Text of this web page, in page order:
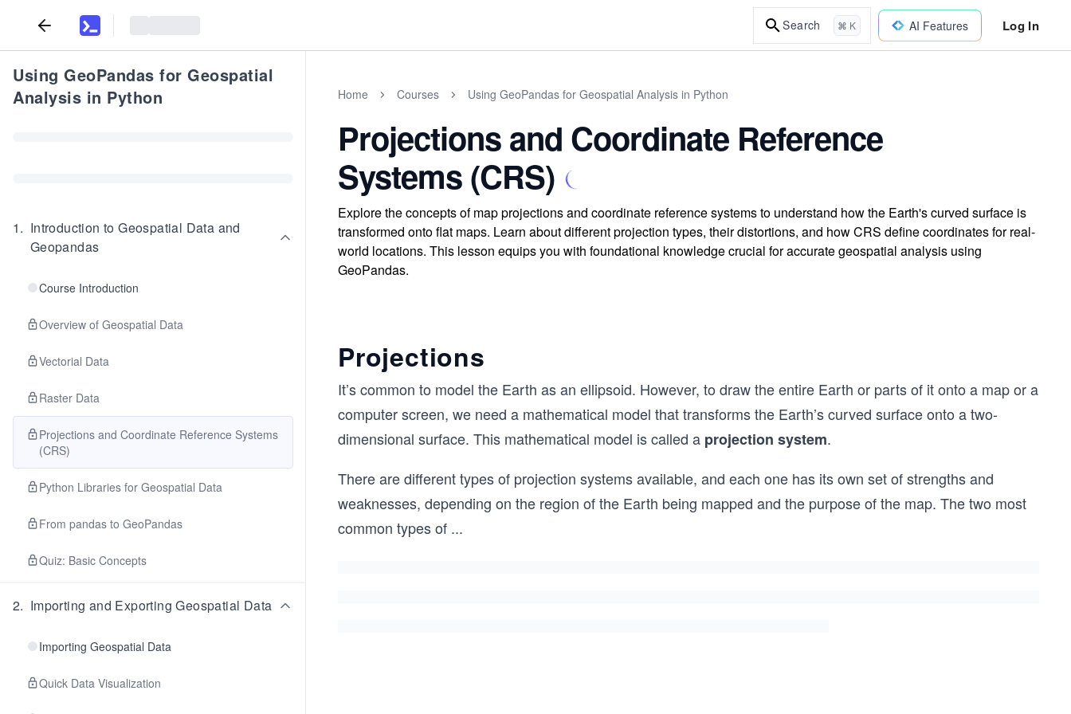
Search ⌘ K AI Features Log In
Using GeoPandas for Geospatial
Analysis in Python
1. Introduction to Geospatial Data and
Geopandas
Course Introduction
Overview of Geospatial Data
Vectorial Data
Raster Data
Projections and Coordinate Reference Systems
(CRS)
Python Libraries for Geospatial Data
From pandas to GeoPandas
Quiz: Basic Concepts
2. Importing and Exporting Geospatial Data
Importing Geospatial Data
Quick Data Visualization
Home Courses Using GeoPandas for Geospatial Analysis in Python
Projections and Coordinate Reference
Systems (CRS)
Explore the concepts of map projections and coordinate reference systems to understand how the Earth's curved surface is
transformed onto flat maps. Learn about different projection types, their distortions, and how CRS define coordinates for real-
world locations. This lesson equips you with foundational knowledge crucial for accurate geospatial analysis using
GeoPandas.
Projections
It’s common to model the Earth as an ellipsoid. However, to draw the entire Earth or parts of it onto a map or a
computer screen, we need a mathematical model that transforms the Earth’s curved surface onto a two-
dimensional surface. This mathematical model is called a projection system.
There are different types of projection systems available, and each one has its own set of strengths and
weaknesses, depending on the region of the Earth being mapped and the purpose of the map. The two most
common types of ...